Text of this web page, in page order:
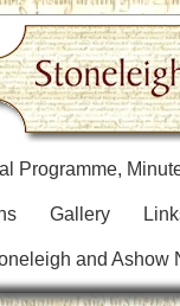
Programme,
Gallery
and Ashow